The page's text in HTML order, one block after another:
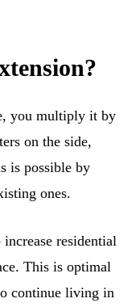
you multiply it by
on the side,
is possible by
ones.
residential
This is optimal
continue living in